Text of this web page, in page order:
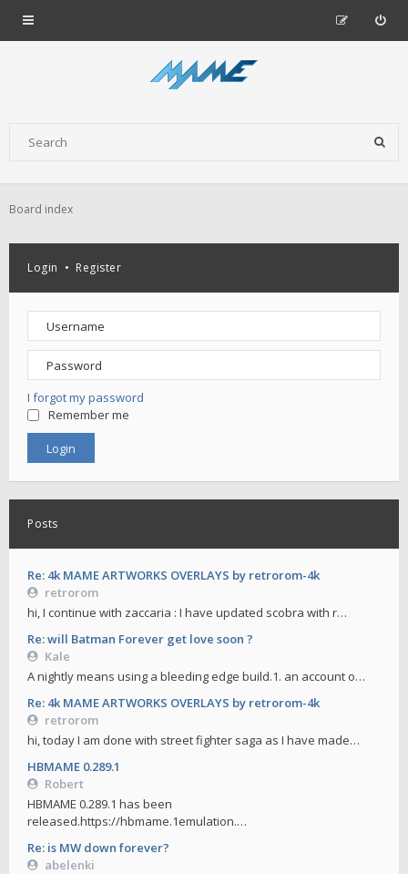
Board index
Login • Register
I forgot my password
Remember me
Posts
Re: 4k MAME ARTWORKS OVERLAYS by retrorom-4k
retrorom
hi, I continue with zaccaria : I have updated scobra with r…
Re: will Batman Forever get love soon ?
Kale
A nightly means using a bleeding edge build.1. an account o…
Re: 4k MAME ARTWORKS OVERLAYS by retrorom-4k
retrorom
hi, today I am done with street fighter saga as I have made…
HBMAME 0.289.1
Robert
HBMAME 0.289.1 has been
released.https://hbmame.1emulation.…
Re: is MW down forever?
abelenki